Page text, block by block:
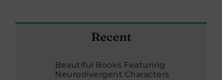
Recent
Beautiful Books Featuring
Neurodivergent Characters